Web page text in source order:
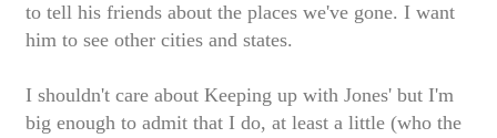
to tell his friends about the places we've gone. I want
him to see other cities and states.
I shouldn't care about Keeping up with Jones' but I'm
big enough to admit that I do, at least a little (who the